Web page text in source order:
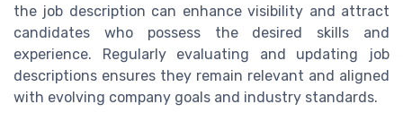
the job description can enhance visibility and attract
candidates who possess the desired skills and
experience. Regularly evaluating and updating job
descriptions ensures they remain relevant and aligned
with evolving company goals and industry standards.